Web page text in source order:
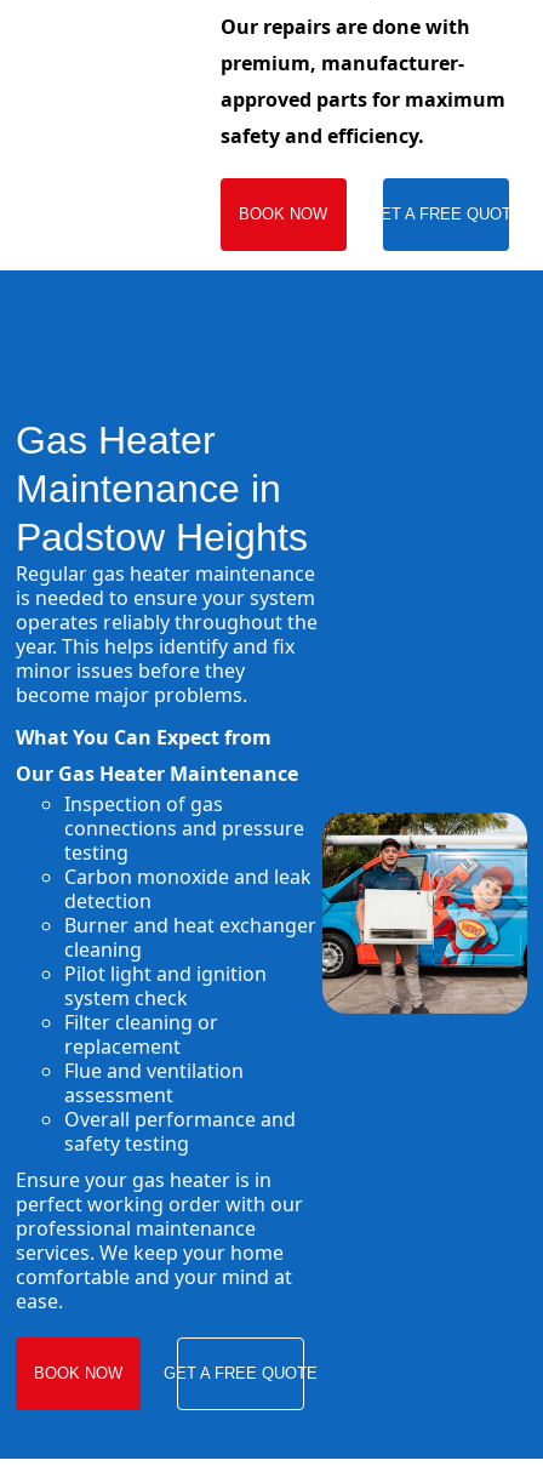
Our repairs are done with
premium, manufacturer-
approved parts for maximum
safety and efficiency.
BOOK NOW GET A FREE QUOTE
Gas Heater
Maintenance in
Padstow Heights
Regular gas heater maintenance
is needed to ensure your system
operates reliably throughout the
year. This helps identify and fix
minor issues before they
become major problems.
What You Can Expect from
Our Gas Heater Maintenance
Inspection of gas
connections and pressure
testing
Carbon monoxide and leak
detection
Burner and heat exchanger
cleaning
Pilot light and ignition
system check
Filter cleaning or
replacement
Flue and ventilation
assessment
Overall performance and
safety testing
Ensure your gas heater is in
perfect working order with our
professional maintenance
services. We keep your home
comfortable and your mind at
ease.
BOOK NOW GET A FREE QUOTE